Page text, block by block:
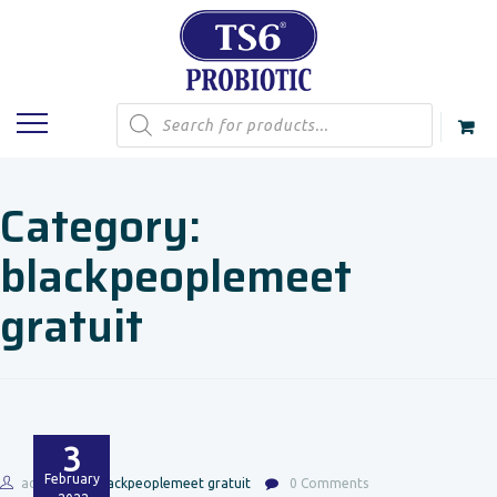
Products
search
Category:
blackpeoplemeet
gratuit
3
February
admin blackpeoplemeet gratuit 0 Comments